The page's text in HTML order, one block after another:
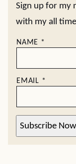
Sign up for my
with my all
NAME *
EMAIL *
Subscribe Now